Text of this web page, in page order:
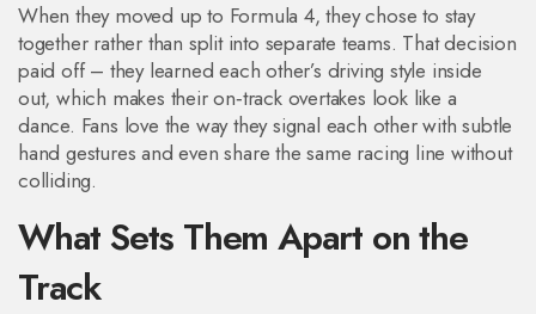
When they moved up to Formula 4, they chose to stay
together rather than split into separate teams. That decision
paid off – they learned each other’s driving style inside
out, which makes their on‑track overtakes look like a
dance. Fans love the way they signal each other with subtle
hand gestures and even share the same racing line without
colliding.
What Sets Them Apart on the
Track